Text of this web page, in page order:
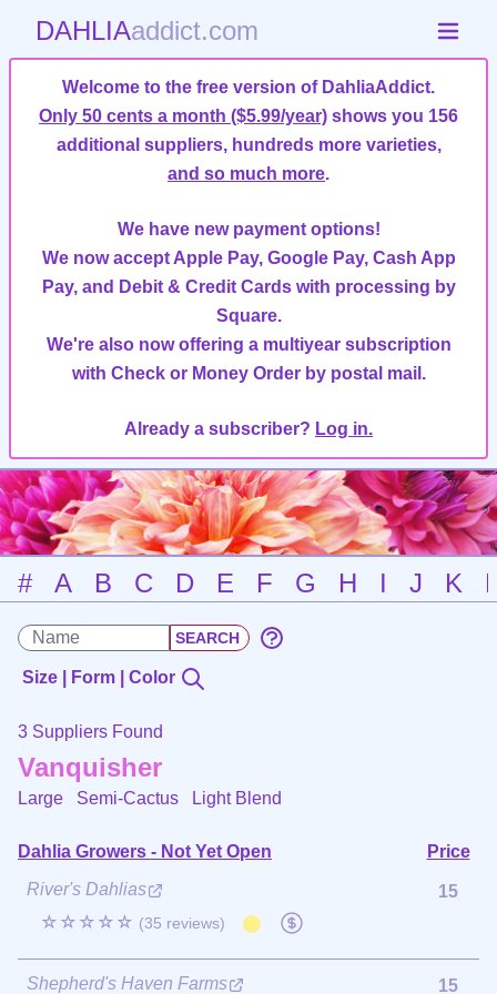
DAHLIAaddict.com
Welcome to the free version of DahliaAddict.
Only 50 cents a month ($5.99/year) shows you 156
additional suppliers, hundreds more varieties,
and so much more.
We have new payment options!
We now accept Apple Pay, Google Pay, Cash App
Pay, and Debit & Credit Cards with processing by
Square.
We're also now offering a multiyear subscription
with Check or Money Order by postal mail.
Already a subscriber? Log in.
# A B C D E F G H I J K
Size | Form | Color
3 Suppliers Found
Vanquisher
Large Semi-Cactus Light Blend
Dahlia Growers - Not Yet Open
Price
River's Dahlias
☆☆☆☆☆ (35 reviews)
15
Shepherd's Haven Farms 15